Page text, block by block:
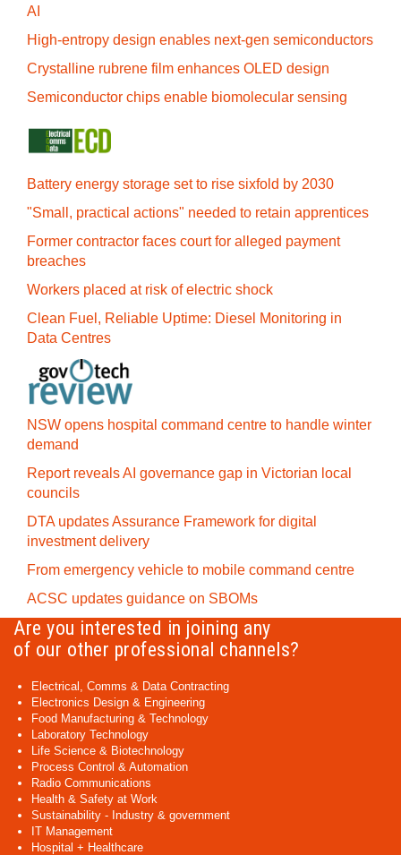
AI
High-entropy design enables next-gen semiconductors
Crystalline rubrene film enhances OLED design
Semiconductor chips enable biomolecular sensing
Battery energy storage set to rise sixfold by 2030
"Small, practical actions" needed to retain apprentices
Former contractor faces court for alleged payment
breaches
Workers placed at risk of electric shock
Clean Fuel, Reliable Uptime: Diesel Monitoring in
Data Centres
NSW opens hospital command centre to handle winter
demand
Report reveals AI governance gap in Victorian local
councils
DTA updates Assurance Framework for digital
investment delivery
From emergency vehicle to mobile command centre
ACSC updates guidance on SBOMs
Are you interested in joining any
of our other professional channels?
Electrical, Comms & Data Contracting
Electronics Design & Engineering
Food Manufacturing & Technology
Laboratory Technology
Life Science & Biotechnology
Process Control & Automation
Radio Communications
Health & Safety at Work
Sustainability - Industry & government
IT Management
Hospital + Healthcare